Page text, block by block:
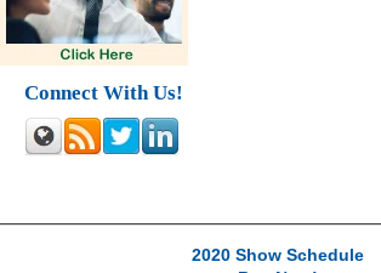
Connect With Us!
2020 Show Schedule